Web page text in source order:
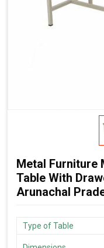
Metal Furniture
Table With
Arunachal
Type of Table